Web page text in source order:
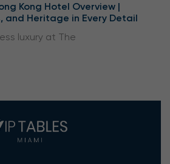
Kong Hotel Overview |
and Heritage in Every Detail
luxury at The